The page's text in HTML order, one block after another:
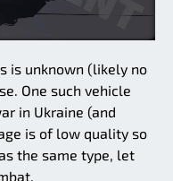
is unknown (likely no
One such vehicle
in Ukraine (and
is of low quality so
the same type, let